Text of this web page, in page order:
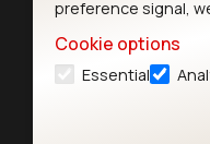
preference signal,
Cookie options
Essential